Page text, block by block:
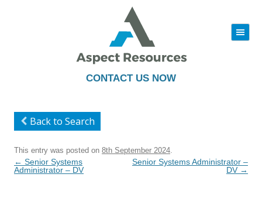
CONTACT US NOW
|||
to
Back to Search
This entry was posted on 8th September 2024
Post
navigation
← Senior Systems
Administrator – DV
Senior Systems Administrator –
DV →